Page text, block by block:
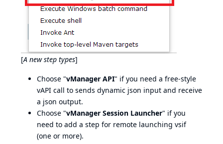
[A new step types]
Choose "vManager API" if you need a free-style
vAPI call to sends dynamic json input and receive
a json output.
Choose "vManager Session Launcher" if you
need to add a step for remote launching vsif
(one or more).